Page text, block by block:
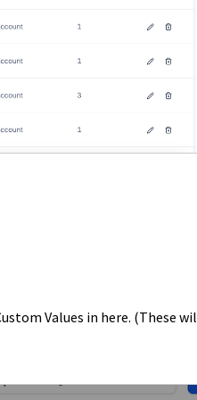
Values in here. (These